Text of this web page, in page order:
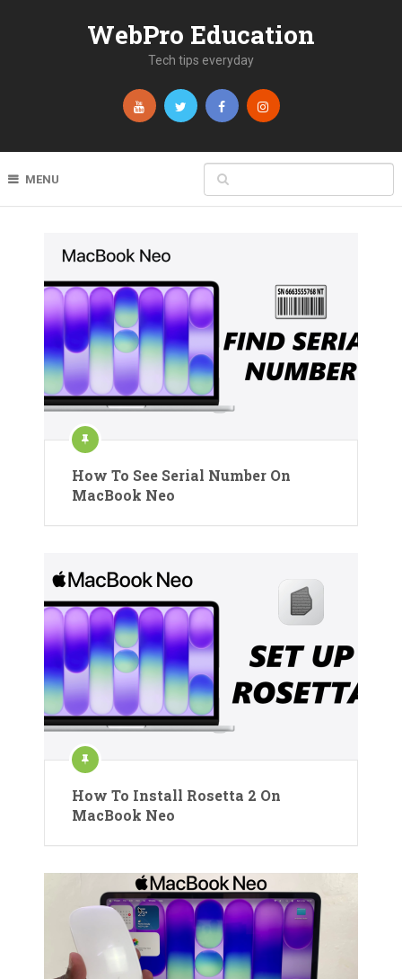
WebPro Education
Tech tips everyday
MENU
How To See Serial Number On
MacBook Neo
How To Install Rosetta 2 On
MacBook Neo